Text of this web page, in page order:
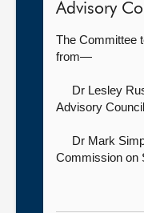
Advisory
The Committee
from—
Dr Lesley
Advisory
Dr Mark
Commission on